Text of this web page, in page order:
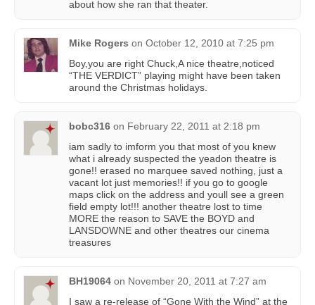
about how she ran that theater.
Mike Rogers on October 12, 2010 at 7:25 pm
Boy,you are right Chuck,A nice theatre,noticed
“THE VERDICT” playing might have been taken
around the Christmas holidays.
bobc316 on February 22, 2011 at 2:18 pm
iam sadly to imform you that most of you knew
what i already suspected the yeadon theatre is
gone!! erased no marquee saved nothing, just a
vacant lot just memories!! if you go to google
maps click on the address and youll see a green
field empty lot!!! another theatre lost to time
MORE the reason to SAVE the BOYD and
LANSDOWNE and other theatres our cinema
treasures
BH19064 on November 20, 2011 at 7:27 am
I saw a re-release of “Gone With the Wind” at the